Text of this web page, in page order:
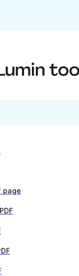
page